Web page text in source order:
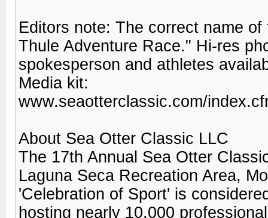
Editors note: The correct name
Thule Adventure Race." Hi-res
spokesperson and athletes
Media kit:
www.seaotterclassic.com/
About Sea Otter Classic LLC
The 17th Annual Sea Otter
Laguna Seca Recreation Area,
'Celebration of Sport' is
hosting nearly 10,000